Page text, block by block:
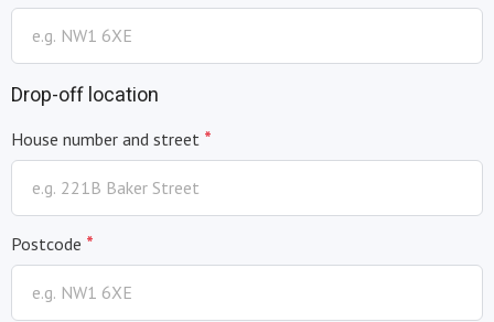
Drop-off location
House number and street *
Postcode *